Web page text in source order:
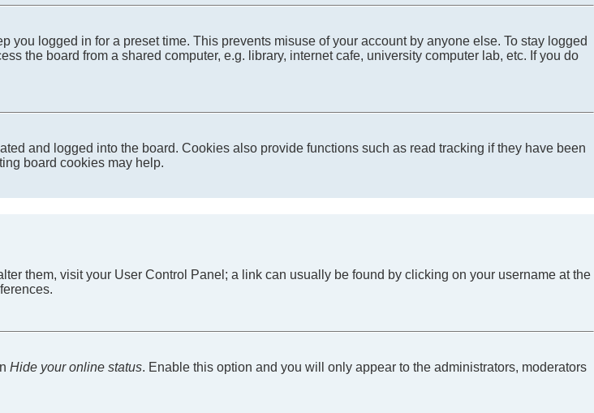
you logged in for a preset time. This prevents misuse of your account by anyone else. To stay logged
the board from a shared computer, e.g. library, internet cafe, university computer lab, etc. If you do
and logged into the board. Cookies also provide functions such as read tracking if they have been
board cookies may help.
them, visit your User Control Panel; a link can usually be found by clicking on your username at the
Hide your online status. Enable this option and you will only appear to the administrators, moderators